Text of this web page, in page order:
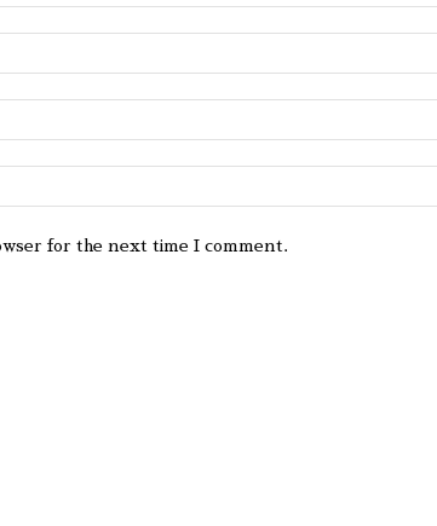
for the next time I comment.